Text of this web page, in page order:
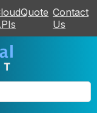
Contact
Us